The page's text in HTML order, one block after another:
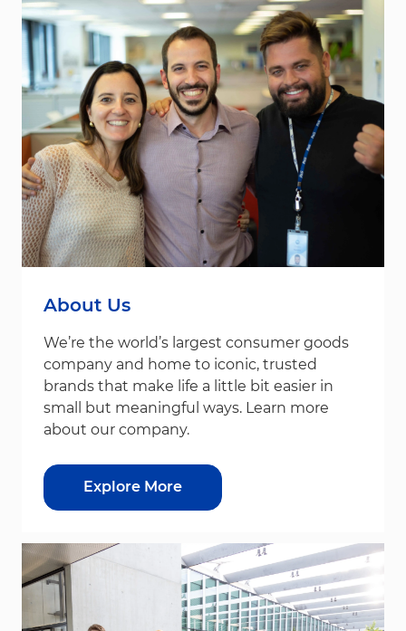
About Us
We’re the world’s largest consumer goods
company and home to iconic, trusted
brands that make life a little bit easier in
small but meaningful ways. Learn more
about our company.
Explore More